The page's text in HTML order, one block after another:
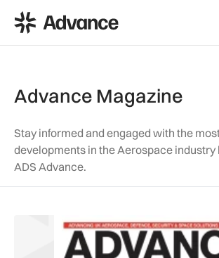
ADS Advance
Advance Magazine
Stay informed and engaged with the
developments in the Aerospace industry
ADS Advance.